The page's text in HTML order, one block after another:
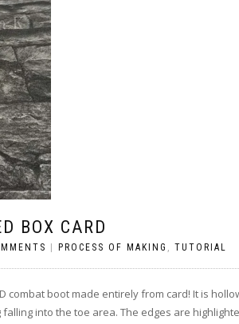
BOX CARD
| PROCESS OF MAKING TUTORIAL
combat boot made entirely from card! It is
into the toe area. The edges are